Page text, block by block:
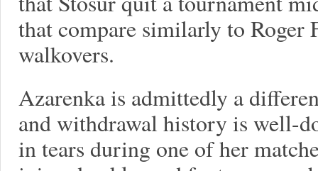
that compare similarly to Roger
walkovers.
Azarenka is admittedly a
and withdrawal history is well-
in tears during one of her